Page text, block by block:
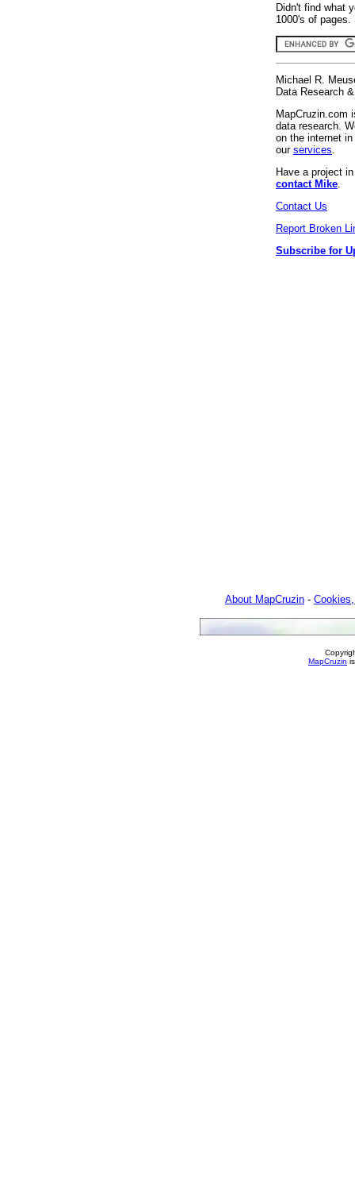
Didn't find what
1000's of
Michael R.
Data Research
MapCruzin.com
data research.
on the internet
our services
Have a project
contact Mike
Contact Us
Report Broken
Subscribe for
About MapCruzin -
MapCruzin